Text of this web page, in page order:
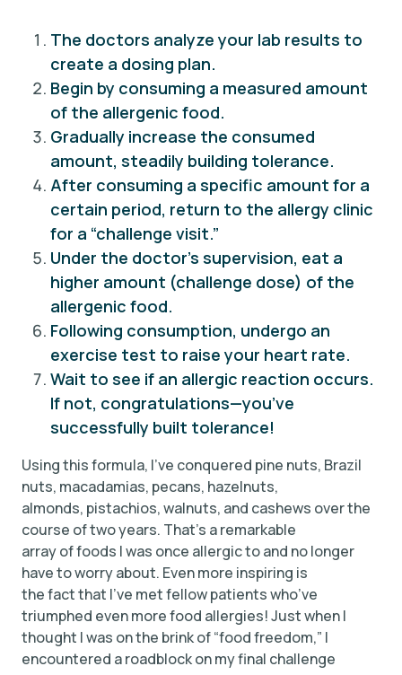
The doctors analyze your lab results to
create a dosing plan.
Begin by consuming a measured amount
of the allergenic food.
Gradually increase the consumed
amount, steadily building tolerance.
After consuming a specific amount for a
certain period, return to the allergy clinic
for a “challenge visit.”
Under the doctor’s supervision, eat a
higher amount (challenge dose) of the
allergenic food.
Following consumption, undergo an
exercise test to raise your heart rate.
Wait to see if an allergic reaction occurs.
If not, congratulations—you’ve
successfully built tolerance!
Using this formula, I’ve conquered pine nuts, Brazil
nuts, macadamias, pecans, hazelnuts,
almonds, pistachios, walnuts, and cashews over the
course of two years. That’s a remarkable
array of foods I was once allergic to and no longer
have to worry about. Even more inspiring is
the fact that I’ve met fellow patients who’ve
triumphed even more food allergies! Just when I
thought I was on the brink of “food freedom,” I
encountered a roadblock on my final challenge